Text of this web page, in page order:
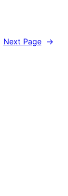
Next Page →